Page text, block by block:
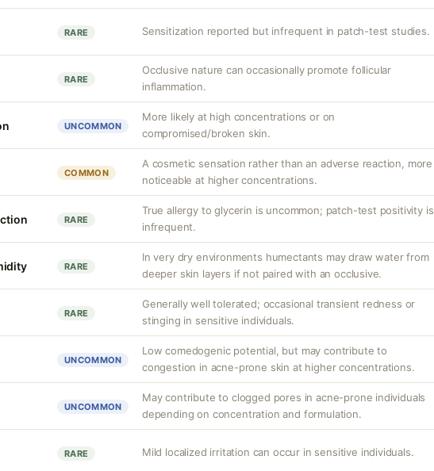
RARE Sensitization reported but infrequent in patch-test studies.
RARE
Occlusive nature can occasionally promote follicular
inflammation.
UNCOMMON
More likely at high concentrations or on
compromised/broken skin.
COMMON
A cosmetic sensation rather than an adverse reaction, more
noticeable at higher concentrations.
RARE
True allergy to glycerin is uncommon; patch-test positivity is
infrequent.
RARE
In very dry environments humectants may draw water from
deeper skin layers if not paired with an occlusive.
RARE
Generally well tolerated; occasional transient redness or
stinging in sensitive individuals.
UNCOMMON
Low comedogenic potential, but may contribute to
congestion in acne-prone skin at higher concentrations.
UNCOMMON
May contribute to clogged pores in acne-prone individuals
depending on concentration and formulation.
RARE Mild localized irritation can occur in sensitive individuals.